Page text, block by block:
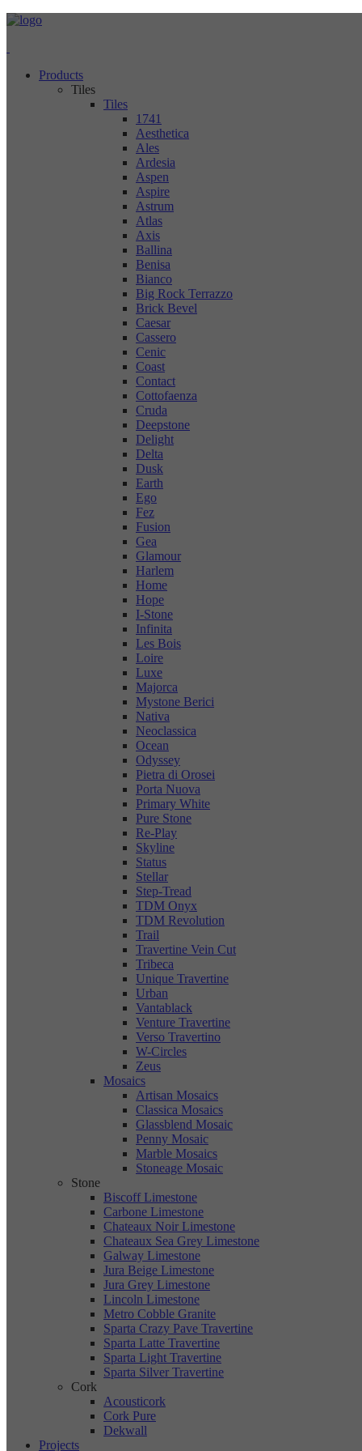
Products
Tiles
Tiles
1741
Aesthetica
Ales
Ardesia
Aspen
Aspire
Astrum
Atlas
Axis
Ballina
Benisa
Bianco
Big Rock Terrazzo
Brick Bevel
Caesar
Cassero
Cenic
Coast
Contact
Cottofaenza
Cruda
Deepstone
Delight
Delta
Dusk
Earth
Ego
Fez
Fusion
Gea
Glamour
Harlem
Home
Hope
I-Stone
Infinita
Les Bois
Loire
Luxe
Majorca
Mystone Berici
Nativa
Neoclassica
Ocean
Odyssey
Pietra di Orosei
Porta Nuova
Primary White
Pure Stone
Re-Play
Skyline
Status
Stellar
Step-Tread
TDM Onyx
TDM Revolution
Trail
Travertine Vein Cut
Tribeca
Unique Travertine
Urban
Vantablack
Venture Travertine
Verso Travertino
W-Circles
Zeus
Mosaics
Artisan Mosaics
Classica Mosaics
Glassblend Mosaic
Penny Mosaic
Marble Mosaics
Stoneage Mosaic
Stone
Biscoff Limestone
Carbone Limestone
Chateaux Noir Limestone
Chateaux Sea Grey Limestone
Galway Limestone
Jura Beige Limestone
Jura Grey Limestone
Lincoln Limestone
Metro Cobble Granite
Sparta Crazy Pave Travertine
Sparta Latte Travertine
Sparta Light Travertine
Sparta Silver Travertine
Cork
Acousticork
Cork Pure
Dekwall
Projects